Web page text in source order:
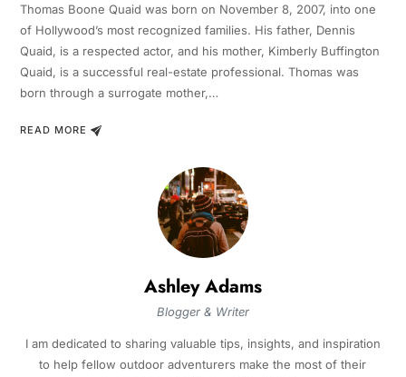
Thomas Boone Quaid was born on November 8, 2007, into one
of Hollywood’s most recognized families. His father, Dennis
Quaid, is a respected actor, and his mother, Kimberly Buffington
Quaid, is a successful real-estate professional. Thomas was
born through a surrogate mother,…
READ MORE
Ashley Adams
Blogger & Writer
I am dedicated to sharing valuable tips, insights, and inspiration
to help fellow outdoor adventurers make the most of their